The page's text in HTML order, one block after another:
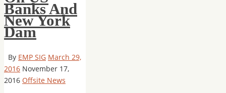
Banks And
New York
Dam
By EMP SIG March 29,
2016 November 17,
2016 Offsite News